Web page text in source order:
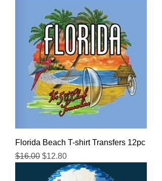
Florida Beach T-shirt Transfers 12pc
Regular Price
$16.00 Sale Price
$12.80